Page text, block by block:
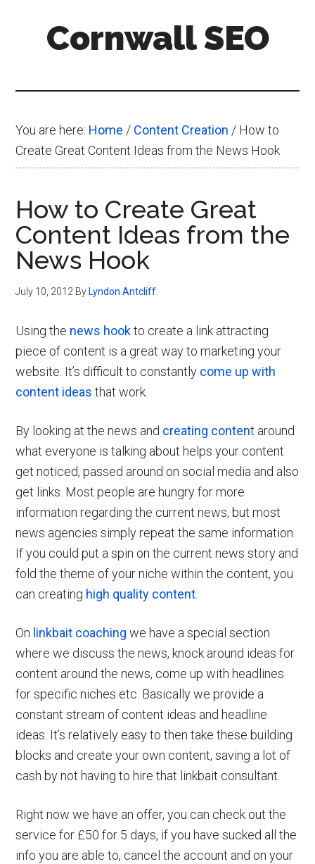
Cornwall SEO
You are here: Home / Content Creation / How to
Create Great Content Ideas from the News Hook
How to Create Great
Content Ideas from the
News Hook
July 10, 2012 By Lyndon Antcliff
Using the news hookto create a link attracting
piece of content is a great way to marketing your
website. It’s difficult to constantly come up with
content ideas that work.
By looking at the news and creating content around
what everyone is talking about helps your content
get noticed, passed around on social media and also
get links. Most people are hungry for more
information regarding the current news, but most
news agencies simply repeat the same information.
If you could put a spin on the current news story and
fold the theme of your niche within the content, you
can creating high quality content
On linkbait coaching we have a special section
where we discuss the news, knock around ideas for
content around the news, come up with headlines
for specific niches etc. Basically we provide a
constant stream of content ideas and headline
ideas. It’s relatively easy to then take these building
blocks and create your own content, saving a lot of
cash by not having to hire that linkbait consultant.
Right now we have an offer, you can check out the
service for £50 for 5 days, if you have sucked all the
info you are able to, cancel the account and on your